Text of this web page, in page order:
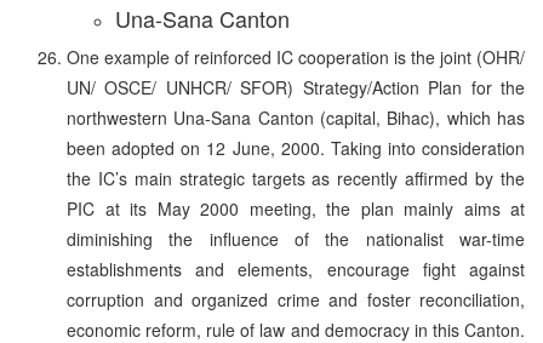
Una-Sana Canton
One example of reinforced IC cooperation is the joint (OHR/
UN/ OSCE/ UNHCR/ SFOR) Strategy/Action Plan for the
northwestern Una-Sana Canton (capital, Bihac), which has
been adopted on 12 June, 2000. Taking into consideration
the IC’s main strategic targets as recently affirmed by the
PIC at its May 2000 meeting, the plan mainly aims at
diminishing the influence of the nationalist war-time
establishments and elements, encourage fight against
corruption and organized crime and foster reconciliation,
economic reform, rule of law and democracy in this Canton.